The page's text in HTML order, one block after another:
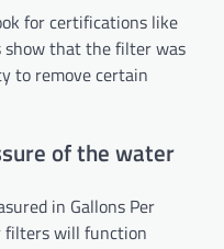
for certifications like
show that the filter was
to remove certain
of the water
in Gallons Per
filters will function